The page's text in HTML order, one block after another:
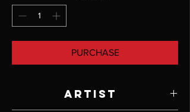
PURCHASE
Artist